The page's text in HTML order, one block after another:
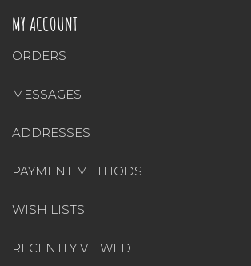
MY ACCOUNT
ORDERS
MESSAGES
ADDRESSES
PAYMENT METHODS
WISH LISTS
RECENTLY VIEWED